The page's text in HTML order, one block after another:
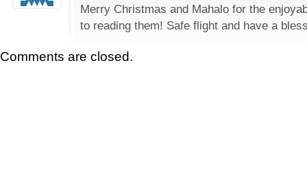
Merry Christmas and Mahalo for the
to reading them! Safe flight and have a
Comments are closed.